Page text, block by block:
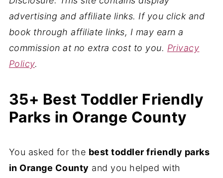
advertising and affiliate links. If you click and
book through affiliate links, I may earn a
commission at no extra cost to you. Privacy
Policy.
35+ Best Toddler Friendly
Parks in Orange County
You asked for the best toddler friendly parks
in Orange County and you helped with